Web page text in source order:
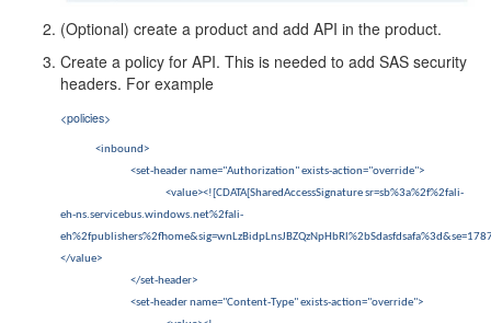
(Optional) create a product and add API in the product.
Create a policy for API. This is needed to add SAS security
headers. For example
<policies>
<inbound>
<set-header name="Authorization" exists-action="override">
<value><![CDATA[SharedAccessSignature sr=sb%3a%2f%2fali-
eh-ns.servicebus.windows.net%2fali-
</value>
</set-header>
<set-header name="Content-Type" exists-action="override">